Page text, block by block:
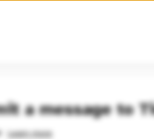
a message to
Learn more